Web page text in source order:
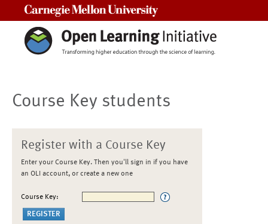
Course Key students
Register with a Course Key
Enter your Course Key. Then you'll sign in if you have
an OLI account, or create a new one
Course Key: